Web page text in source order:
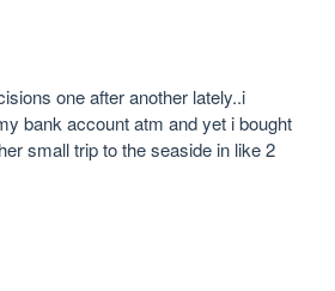
one after another lately..i
bank account atm and yet i bought
small trip to the seaside in like 2